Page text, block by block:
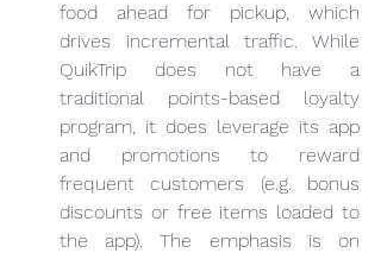
food ahead for pickup, which
drives incremental traffic. While
QuikTrip does not have a
traditional points-based loyalty
program, it does leverage its app
and promotions to reward
frequent customers (e.g. bonus
discounts or free items loaded to
the app). The emphasis is on